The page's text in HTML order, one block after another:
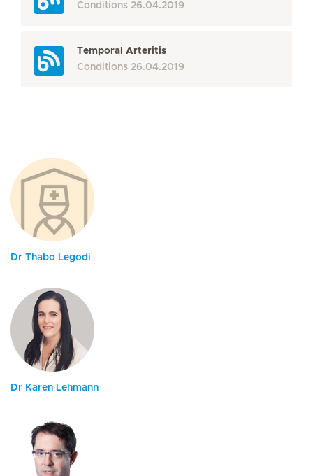
Conditions 26.04.2019
Temporal Arteritis
Conditions 26.04.2019
Dr Thabo Legodi
Dr Karen Lehmann